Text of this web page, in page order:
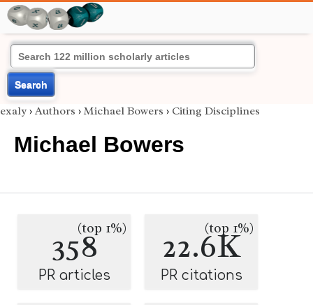
Search
exaly › Authors › Michael Bowers › Citing Disciplines
Michael Bowers
358(top 1%)
PR articles
22.6K
(top 1%)
PR citations